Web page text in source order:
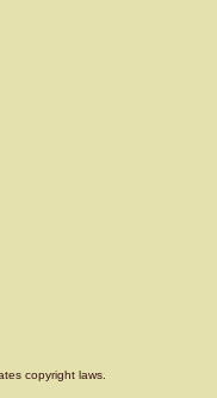
copyright laws.